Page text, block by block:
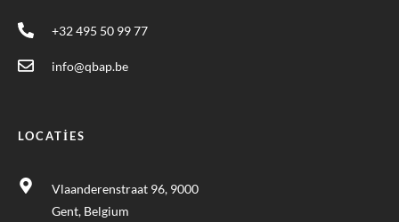
+32 495 50 99 77
info@qbap.be
LOCATIES
Vlaanderenstraat 96, 9000
Gent, Belgium